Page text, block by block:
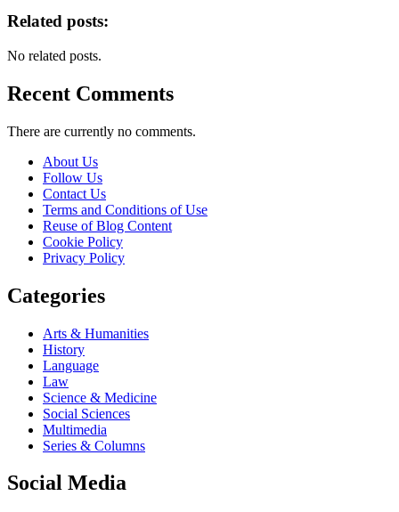
Related posts:
No related posts.
Recent Comments
There are currently no comments.
About Us
Follow Us
Contact Us
Terms and Conditions of Use
Reuse of Blog Content
Cookie Policy
Privacy Policy
Categories
Arts & Humanities
History
Language
Law
Science & Medicine
Social Sciences
Multimedia
Series & Columns
Social Media